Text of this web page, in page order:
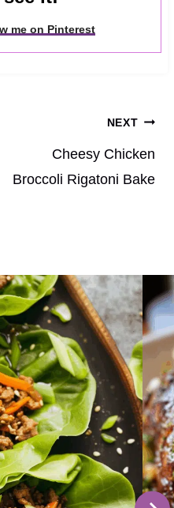
me on Pinterest
NEXT
Cheesy Chicken
Broccoli Rigatoni Bake